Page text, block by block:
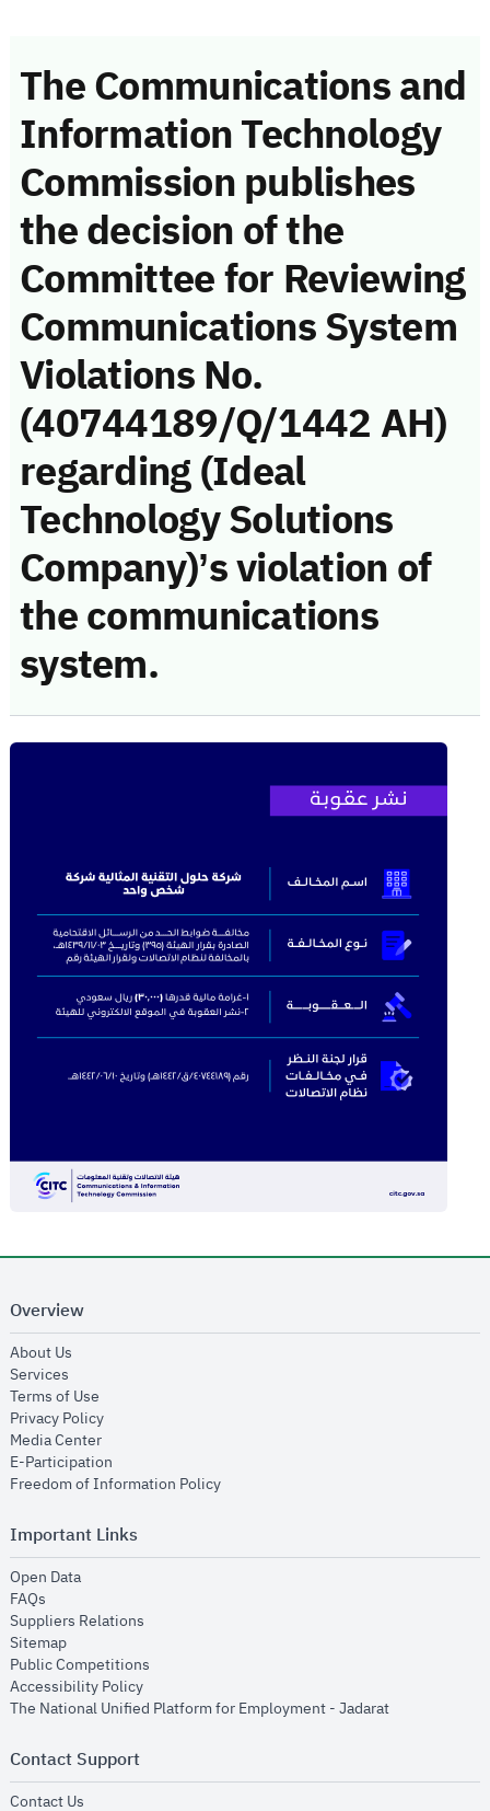
The Communications and
Information Technology
Commission publishes
the decision of the
Committee for Reviewing
Communications System
Violations No.
(40744189/Q/1442 AH)
regarding (Ideal
Technology Solutions
Company)’s violation of
the communications
system.
Overview
About Us
Services
Terms of Use
Privacy Policyopens in new window
Media Centeropens in new window
E-Participation
Freedom of Information Policyopens in new window
Important Links
Open Dataopens in new window
FAQs
Suppliers Relations
Sitemapopens in new window
Public Competitions
Accessibility Policyopens in new window
The National Unified Platform for Employment - Jadaratopens in new
Contact Support
Contact Us